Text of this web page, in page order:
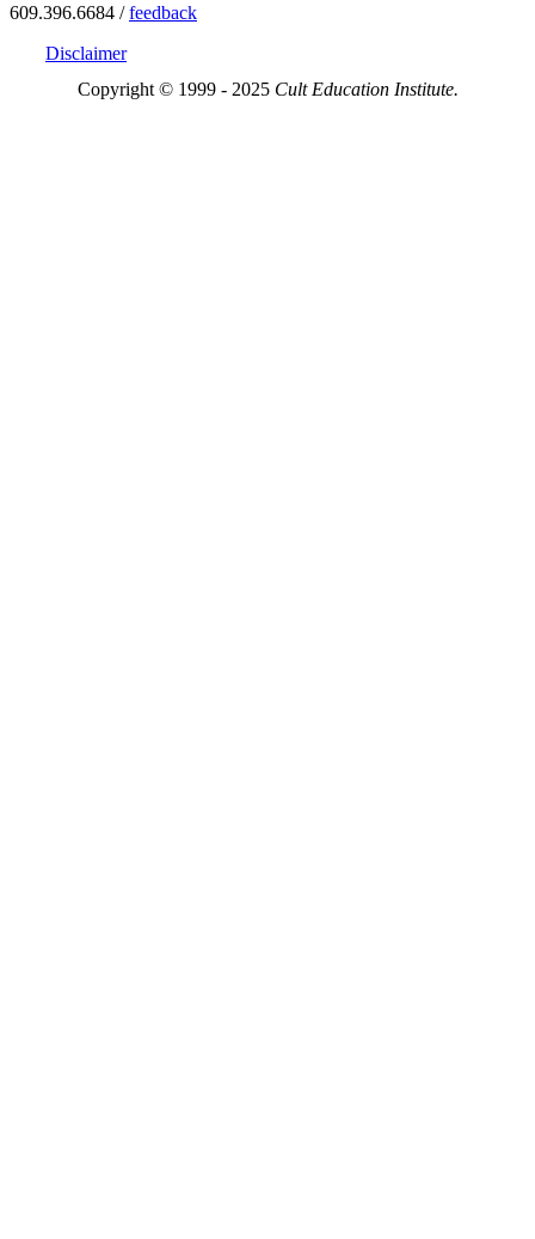
609.396.6684 /feedback
Disclaimer
Copyright © 1999 - 2025 Cult Education Institute.